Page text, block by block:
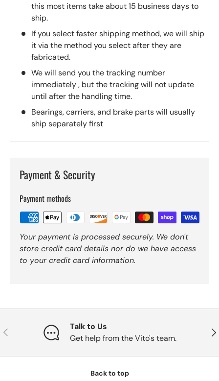
this most items take about 15 business days to
ship.
If you select faster shipping method, we will ship
it via the method you select after they are
fabricated.
We will send you the tracking number
immediately , but the tracking will not update
until after the handling time.
Bearings, carriers, and brake parts will usually
ship separately first
Payment & Security
Payment methods
Your payment is processed securely. We don't
store credit card details nor do we have access
to your credit card information.
Previous
Talk to Us
Get help from the Vito's team.
Back to top